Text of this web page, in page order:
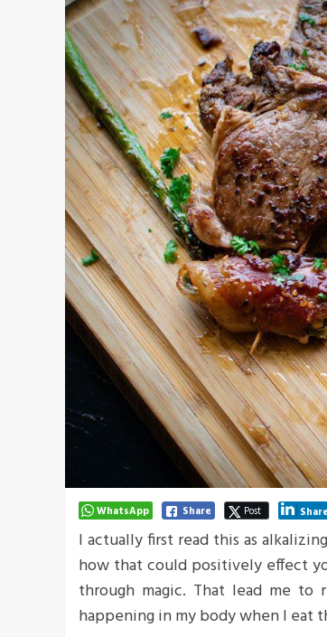
WhatsApp Share Post Share
I actually first read this as
how that could positively effect
through magic. That lead me to
happening in my body when I eat